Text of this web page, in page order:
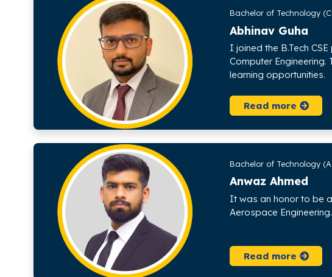
Bachelor of Technology
Abhinav Guha
I joined the B.Tech
Computer
learning opportunities.
Read more
Bachelor of Technology
Anwaz Ahmed
It was an honor to be
Aerospace
Read more